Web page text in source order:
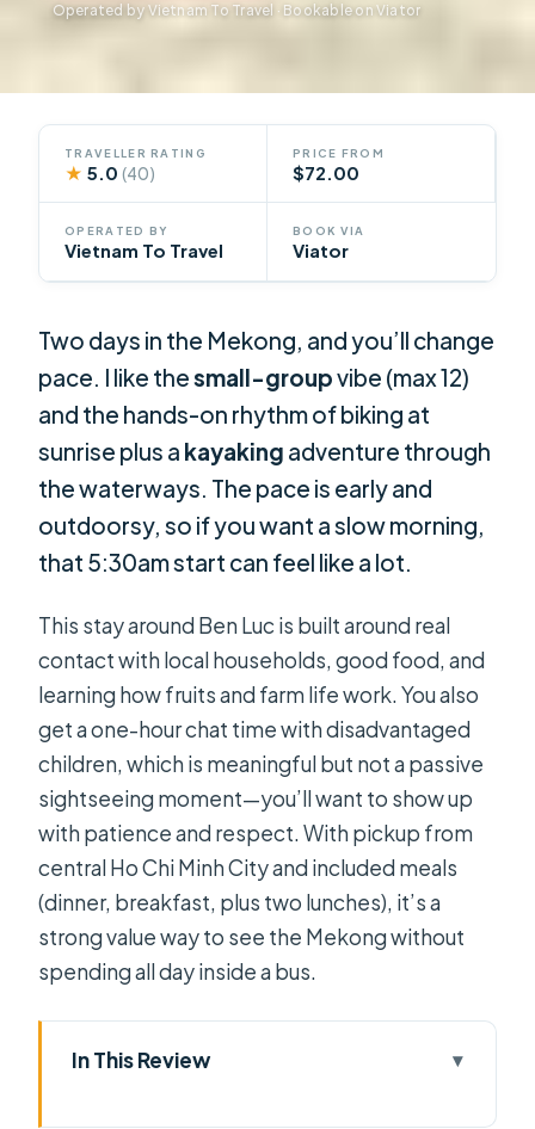
Operated by Vietnam To Travel · Bookable on Viator
TRAVELLER RATING
★ 5.0(40)
PRICE FROM
$72.00
OPERATED BY
Vietnam To Travel
BOOK VIA
Viator
Two days in the Mekong, and you’ll change
pace. I like thesmall-groupvibe (max 12)
and the hands-on rhythm of biking at
sunrise plus a kayaking adventure through
the waterways. The pace is early and
outdoorsy, so if you want a slow morning,
that 5:30am start can feel like a lot.
This stay around Ben Luc is built around real
contact with local households, good food, and
learning how fruits and farm life work. You also
get a one-hour chat time with disadvantaged
children, which is meaningful but not a passive
sightseeing moment—you’ll want to show up
with patience and respect. With pickup from
central Ho Chi Minh City and included meals
(dinner, breakfast, plus two lunches), it’s a
strong value way to see the Mekong without
spending all day inside a bus.
In This Review